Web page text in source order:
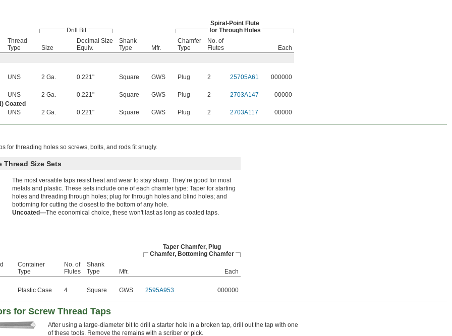
Drill Bit
Spiral-Point Flute
for Through Holes
Thread
Type
Size
Decimal Size
Equiv.
Shank
Type
Mfr.
Chamfer
Type
No. of
Flutes
Each
UNS 2 Ga. 0.221" Square GWS Plug 2 25705A61
000000
UNS 2 Ga. 0.221" Square GWS Plug 2 2703A147
00000
Coated
UNS 2 Ga. 0.221" Square GWS Plug 2 2703A117 00000
for threading holes so screws, bolts, and rods fit snugly.
Size Sets
The most versatile taps resist heat and wear to stay sharp. They’re good for most
metals and plastic. These sets include one of each chamfer type: Taper for starting
holes and threading through holes; plug for through holes and blind holes; and
bottoming for cutting the closest to the bottom of any hole.
Uncoated—The economical choice, these won't last as long as coated taps.
Taper Chamfer, Plug
Chamfer, Bottoming Chamfer
Container
Type
No. of
Flutes
Shank
Type
Mfr.
Each
Plastic Case 4 Square GWS 2595A953 000000
for Screw Thread Taps
After using a large-diameter bit to drill a starter hole in a broken tap, drill out the tap with one
of these tools. Remove the remains with a scriber or pick.